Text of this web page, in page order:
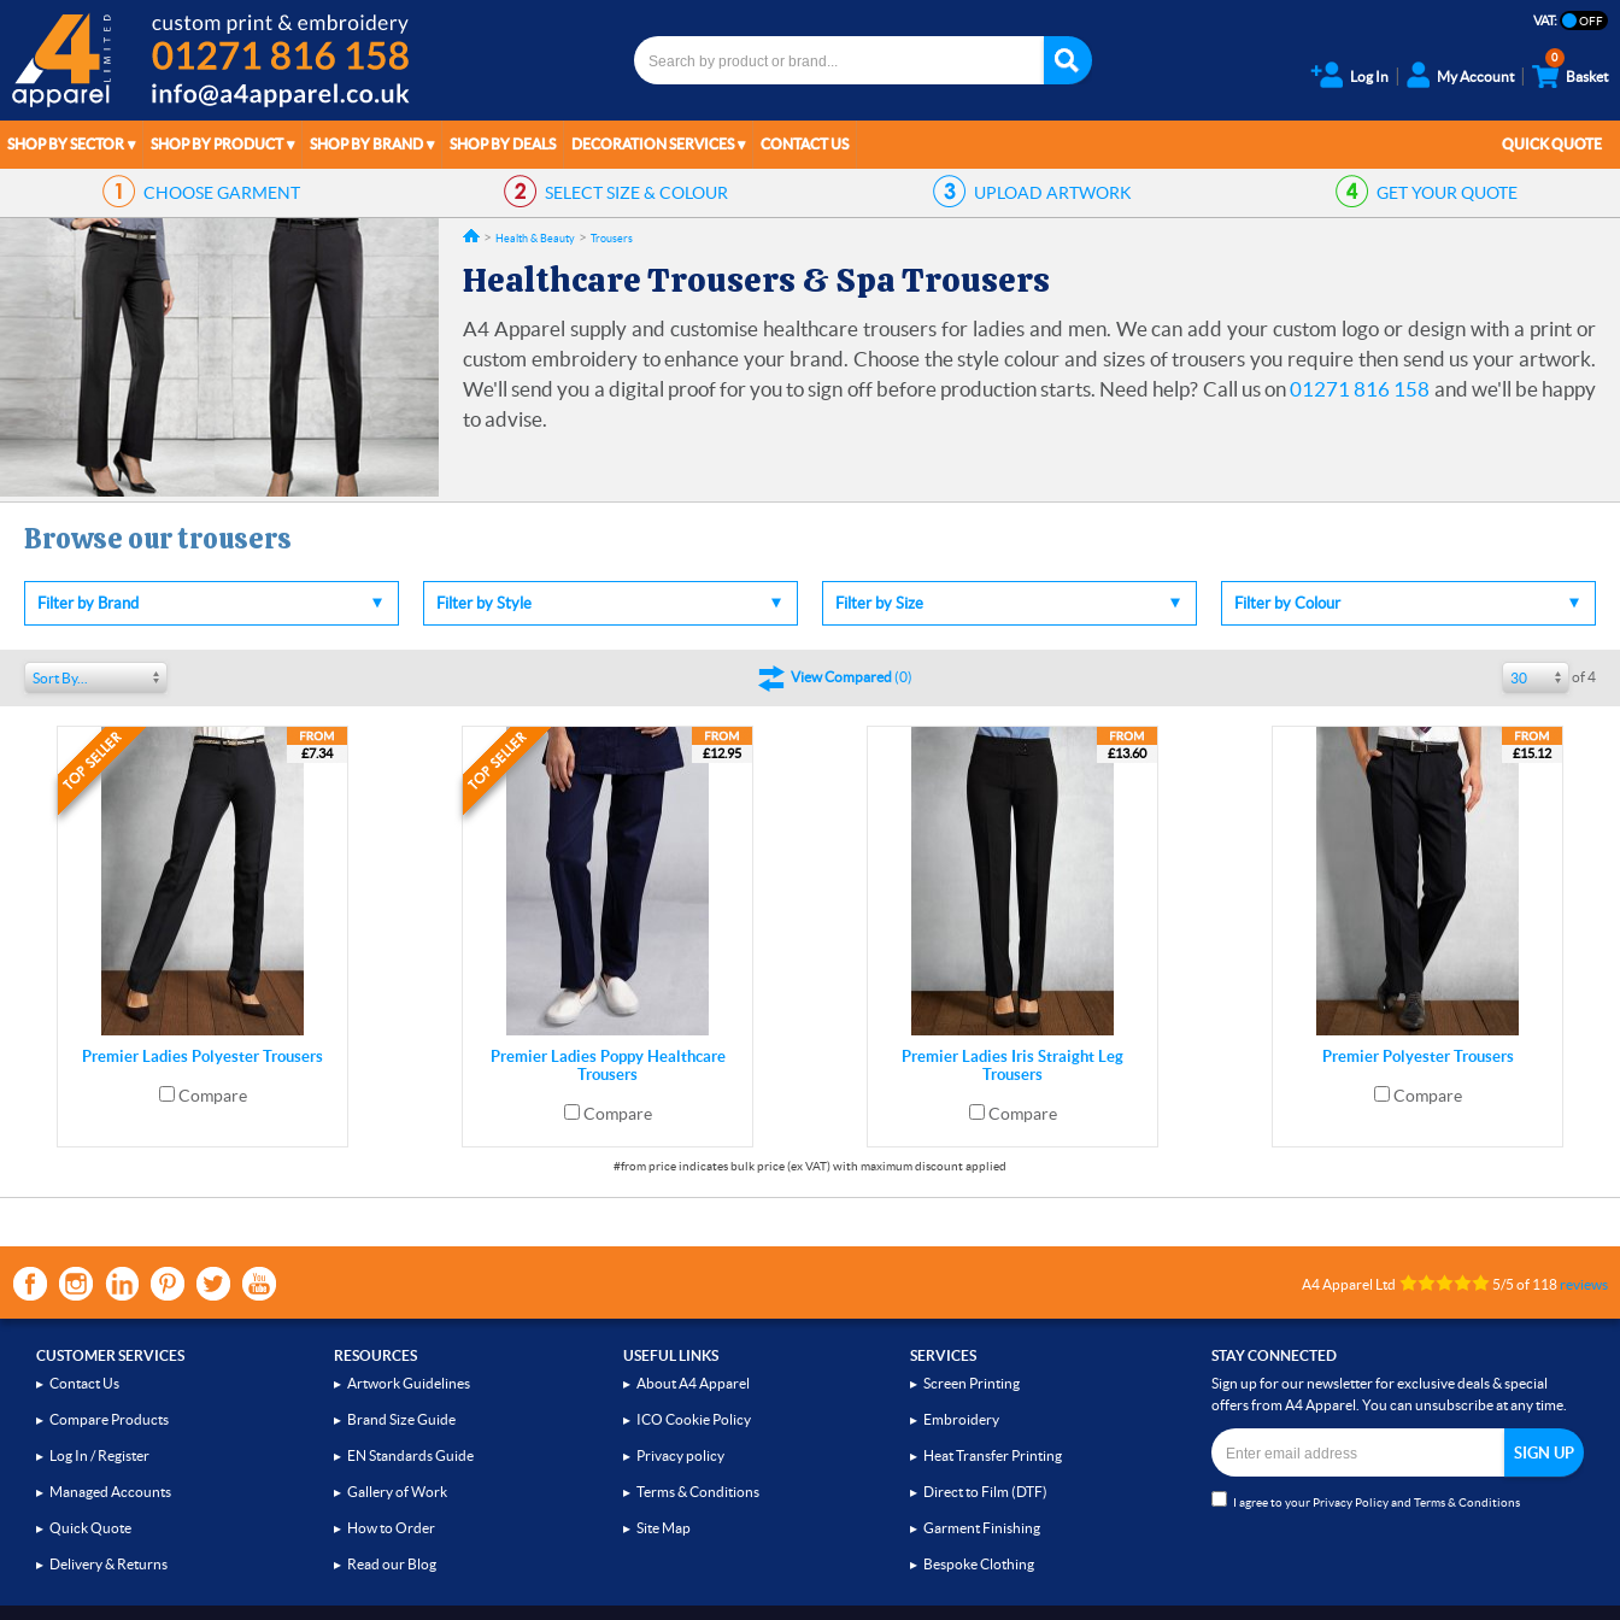
VAT:
Log In My Account
0
Basket
SHOP BY SECTOR SHOP BY PRODUCT SHOP BY BRAND SHOP BY DEALS DECORATION SERVICES CONTACT US QUICK QUOTE
CHOOSEGARMENT SELECTSIZE & COLOUR UPLOAD ARTWORK GET YOURQUOTE
Health & Beauty Trousers
Healthcare Trousers & Spa Trousers
A4 Apparel supply and customise healthcare trousers for ladies and men. We can add your custom logo or design with a print or
custom embroidery to enhance your brand. Choose the style colour and sizes of trousers you require then send us your artwork.
We'll send you a digital proof for you to sign off before production starts. Need help? Call us on01271 816 158 and we'll be happy
to advise.
Browse our trousers
Filter by Brand Filter by Style Filter by Size Filter by Colour
Sort By... View Compared(0) 30 of 4
£7.34
Premier Ladies Polyester Trousers
Compare
£12.95
Premier Ladies Poppy Healthcare
Trousers
Compare
£13.60
Premier Ladies Iris Straight Leg
Trousers
Compare
£15.12
Premier Polyester Trousers
Compare
A4 Apparel Ltd 5/5 of 118reviews
CUSTOMER SERVICES
▸ Contact Us
▸ Compare Products
▸ Log In / Register
▸ Managed Accounts
▸ Quick Quote
▸ Delivery & Returns
RESOURCES
▸ Artwork Guidelines
▸ Brand Size Guide
▸ EN Standards Guide
▸ Gallery of Work
▸ How to Order
▸ Read our Blog
USEFUL LINKS
▸ About A4 Apparel
▸ ICO Cookie Policy
▸ Privacy policy
▸ Terms & Conditions
▸ Site Map
SERVICES
▸ Screen Printing
▸ Embroidery
▸ Heat Transfer Printing
▸ Direct to Film (DTF)
▸ Garment Finishing
▸ Bespoke Clothing
STAY CONNECTED
Sign up for our newsletter for exclusive deals & special
offers from A4 Apparel. You can unsubscribe at any time.
I agree to your Privacy Policyand Terms & Conditions